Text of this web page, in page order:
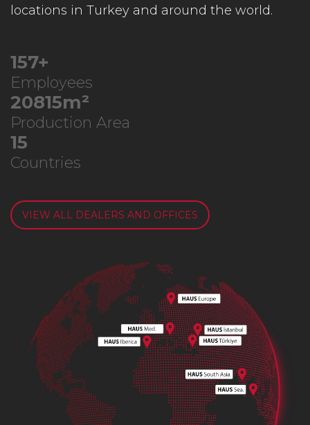
locations in Turkey and around the world.
198+
Employees
26355m²
Production Area
19
Countries
VIEW ALL DEALERS AND OFFICES